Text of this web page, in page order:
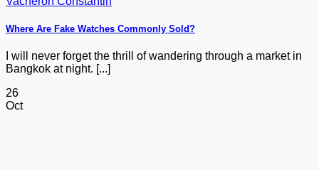
Where Are Fake Watches Commonly Sold?
I will never forget the thrill of wandering through a market in
Bangkok at night. [...]
26
Oct